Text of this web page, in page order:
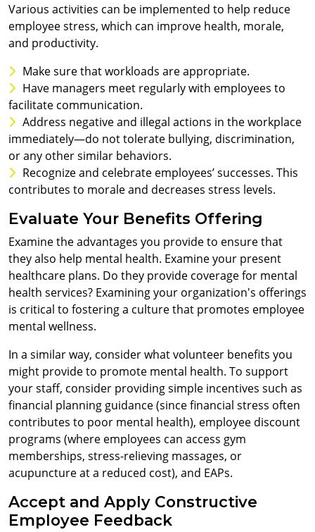
Various activities can be implemented to help reduce
employee stress, which can improve health, morale,
and productivity.
Make sure that workloads are appropriate.
Have managers meet regularly with employees to
facilitate communication.
Address negative and illegal actions in the workplace
immediately—do not tolerate bullying, discrimination,
or any other similar behaviors.
Recognize and celebrate employees’ successes. This
contributes to morale and decreases stress levels.
Evaluate Your Benefits Offering
Examine the advantages you provide to ensure that
they also help mental health. Examine your present
healthcare plans. Do they provide coverage for mental
health services? Examining your organization's offerings
is critical to fostering a culture that promotes employee
mental wellness.
In a similar way, consider what volunteer benefits you
might provide to promote mental health. To support
your staff, consider providing simple incentives such as
financial planning guidance (since financial stress often
contributes to poor mental health), employee discount
programs (where employees can access gym
memberships, stress-relieving massages, or
acupuncture at a reduced cost), and EAPs.
Accept and Apply Constructive
Employee Feedback